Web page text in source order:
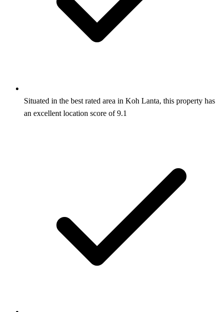
Situated in the best rated area in Koh Lanta, this property has
an excellent location score of 9.1